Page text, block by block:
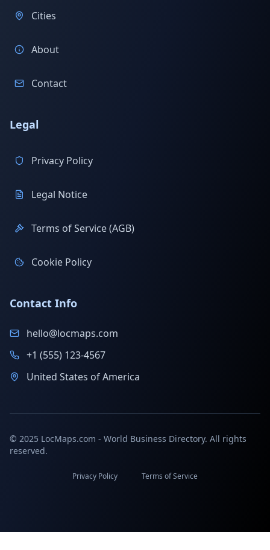
Cities
About
Contact
Legal
Privacy Policy
Legal Notice
Terms of Service (AGB)
Cookie Policy
Contact Info
hello@locmaps.com
+1 (555) 123-4567
United States of America
© 2025 LocMaps.com - World Business Directory. All rights
reserved.
Privacy Policy Terms of Service